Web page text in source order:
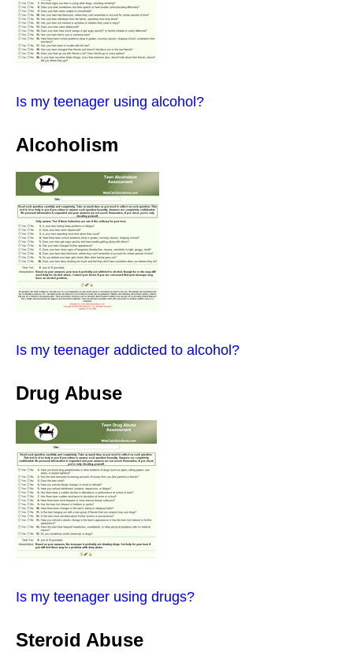
Is my teenager using alcohol?
Alcoholism
Is my teenager addicted to alcohol?
Drug Abuse
Is my teenager using drugs?
Steroid Abuse